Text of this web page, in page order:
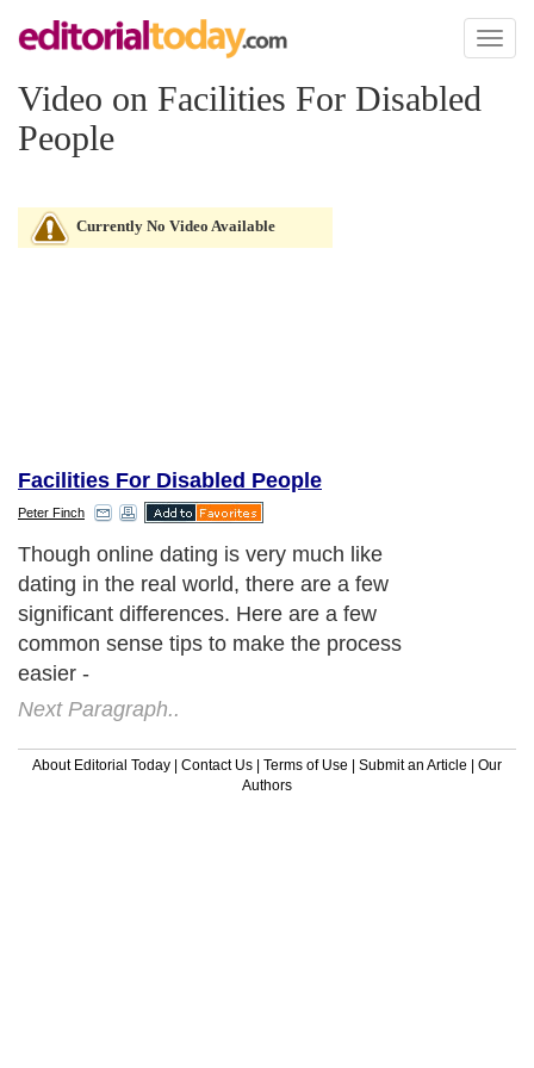
Toggle
Video on Facilities For Disabled
People
Currently No Video Available
Facilities For Disabled People
Peter Finch
Though online dating is very much like
dating in the real world, there are a few
significant differences. Here are a few
common sense tips to make the process
easier -
Next Paragraph..
About Editorial Today | Contact Us | Terms of Use | Submit an Article | Our
Authors